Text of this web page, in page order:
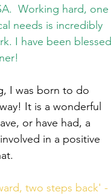
Working hard, one
needs is incredibly
I have been blessed
I was born to do
It is a wonderful
or have had, a
in a positive
two steps back' -